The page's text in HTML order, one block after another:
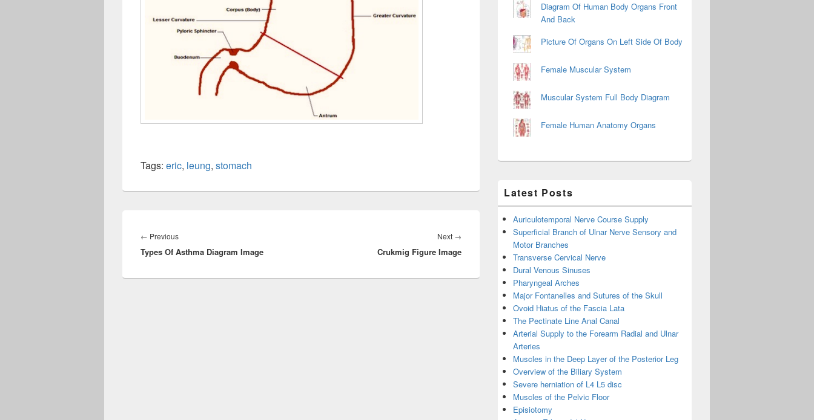
Tags: eric, leung, stomach
navigation
← PreviousPrevious
post:
Types Of Asthma Diagram Image
Next →
post:
Crukmig Figure Image
Diagram Of Human Body Organs Front
And Back
Picture Of Organs On Left Side Of Body
Female Muscular System
Muscular System Full Body Diagram
Female Human Anatomy Organs
Latest Posts
Auriculotemporal Nerve Course Supply
Superficial Branch of Ulnar Nerve Sensory and
Motor Branches
Transverse Cervical Nerve
Dural Venous Sinuses
Pharyngeal Arches
Major Fontanelles and Sutures of the Skull
Ovoid Hiatus of the Fascia Lata
The Pectinate Line Anal Canal
Arterial Supply to the Forearm Radial and Ulnar
Arteries
Muscles in the Deep Layer of the Posterior Leg
Overview of the Biliary System
Severe herniation of L4 L5 disc
Muscles of the Pelvic Floor
Episiotomy